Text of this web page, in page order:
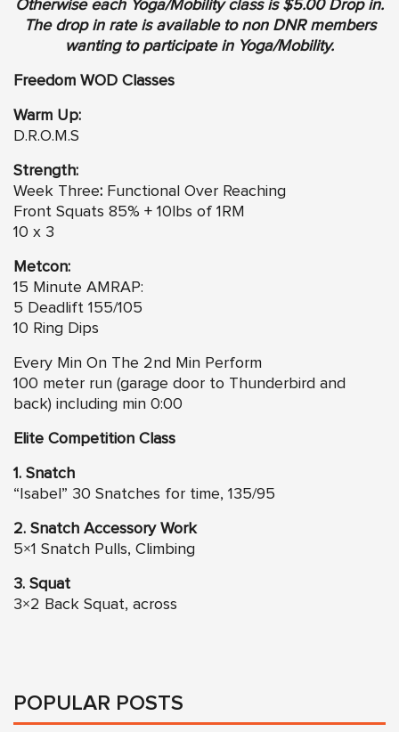
Otherwise each Yoga/Mobility class is $5.00 Drop in.
The drop in rate is available to non DNR members
wanting to participate in Yoga/Mobility.
Freedom WOD Classes
Warm Up:
D.R.O.M.S
Strength:
Week Three: Functional Over Reaching
Front Squats 85% + 10lbs of 1RM
10 x 3
Metcon:
15 Minute AMRAP:
5 Deadlift 155/105
10 Ring Dips
Every Min On The 2nd Min Perform
100 meter run (garage door to Thunderbird and
back) including min 0:00
Elite Competition Class
1. Snatch
“Isabel” 30 Snatches for time, 135/95
2. Snatch Accessory Work
5×1 Snatch Pulls, Climbing
3. Squat
3×2 Back Squat, across
POPULAR POSTS